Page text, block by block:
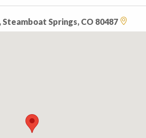
Steamboat Springs, CO 80487